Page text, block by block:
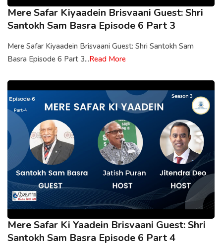
Mere Safar Kiyaadein Brisvaani Guest: Shri
Santokh Sam Basra Episode 6 Part 3
Mere Safar Kiyaadein Brisvaani Guest: Shri Santokh Sam
Basra Episode 6 Part 3...Read More
Mere Safar Ki Yaadein Brisvaani Guest: Shri
Santokh Sam Basra Episode 6 Part 4